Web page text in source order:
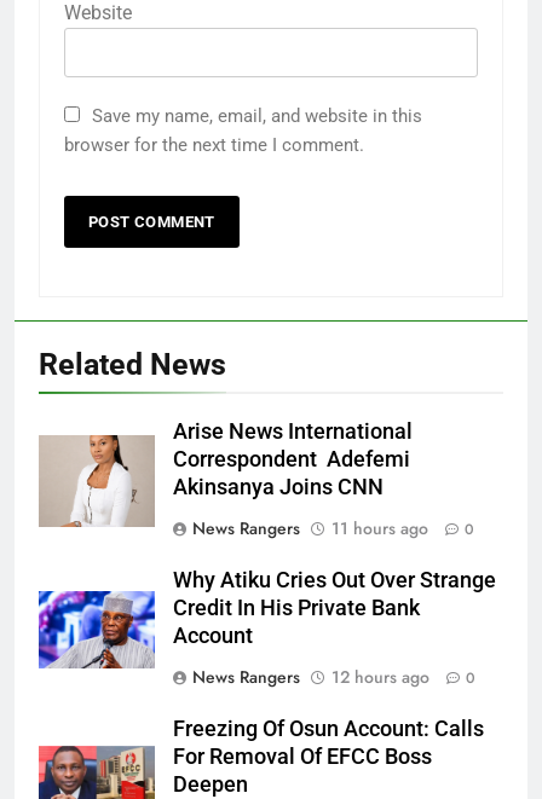
Website
Save my name, email, and website in this
browser for the next time I comment.
Related News
Arise News International
Correspondent Adefemi
Akinsanya Joins CNN
News Rangers
11 hours ago 0
Why Atiku Cries Out Over Strange
Credit In His Private Bank
Account
News Rangers
12 hours ago 0
Freezing Of Osun Account: Calls
For Removal Of EFCC Boss
Deepen